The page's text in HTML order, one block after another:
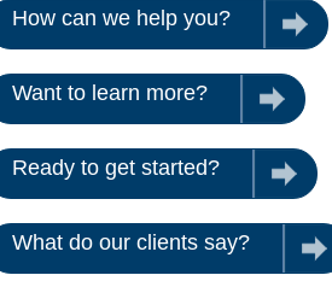
How can we help you? Let
Want to learn more? Give
Ready to get started?
What do our clients say?